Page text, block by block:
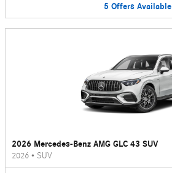
5 Offers Available
2026 Mercedes-Benz AMG GLC 43 SUV
2026 • SUV